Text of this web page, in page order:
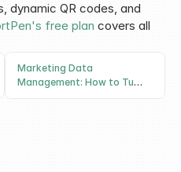
dynamic QR codes, and
free plan covers all
Marketing Data
Management: How to Turn